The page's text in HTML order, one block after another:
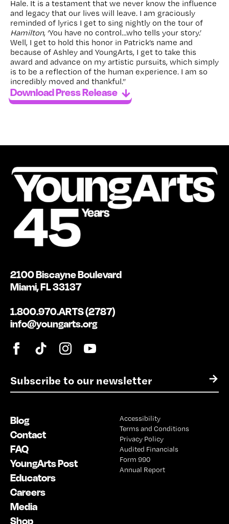
Hale. It is a testament that we never know the influence
and legacy that our lives will leave. I am graciously
reminded of lyrics I get to sing nightly on the tour of
Hamilton, ‘You have no control…who tells your story.’
Well, I get to hold this honor in Patrick’s name and
because of Ashley and YoungArts, I get to take this
award and advance on my artistic pursuits, which simply
is to be a reflection of the human experience. I am so
incredibly moved and thankful.”
Download Press Release
E
m
l
*
→
2100 Biscayne Boulevard
Miami, FL 33137
1.800.970.ARTS (2787)
info@youngarts.org
Blog
Contact
FAQ
YoungArts Post
Educators
Careers
Media
Shop
Accessibility
Terms and Conditions
Privacy Policy
Audited Financials
Form 990
Annual Report